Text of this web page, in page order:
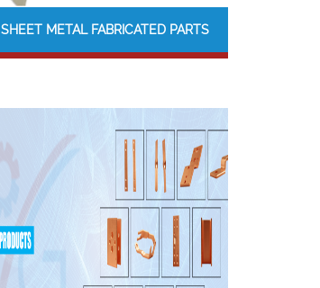
SHEET METAL FABRICATED PARTS